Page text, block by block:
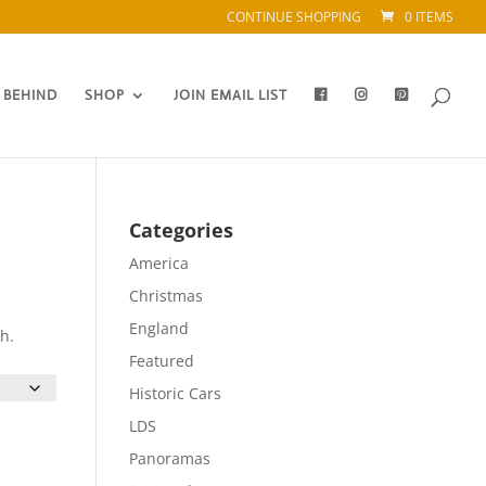
CONTINUE SHOPPING 0 ITEMS
SHOP JOIN EMAIL LIST
Categories
America
Christmas
England
Featured
Historic Cars
LDS
Panoramas